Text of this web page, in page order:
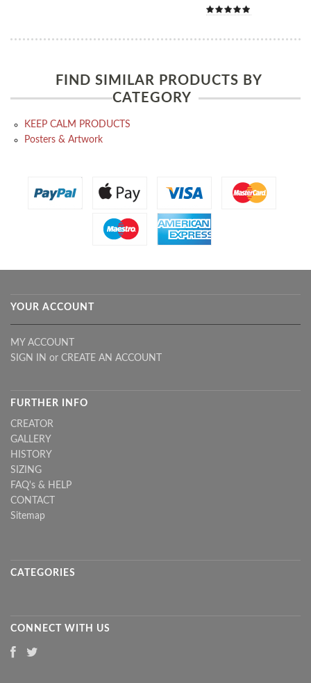
FIND SIMILAR PRODUCTS BY
CATEGORY
KEEP CALM PRODUCTS
Posters & Artwork
YOUR ACCOUNT
MY ACCOUNT
SIGN IN or CREATE AN ACCOUNT
FURTHER INFO
CREATOR
GALLERY
HISTORY
SIZING
FAQ's & HELP
CONTACT
Sitemap
CATEGORIES
CONNECT WITH US